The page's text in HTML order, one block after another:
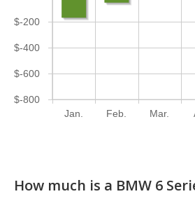
Jan. Feb. Mar.
$-800
$-600
$-400
$-200
How much is a BMW 6